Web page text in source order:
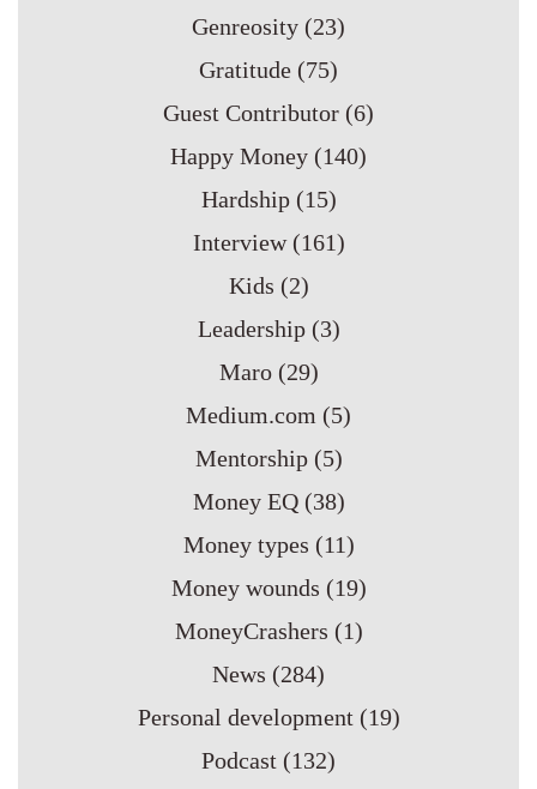
Genreosity (23)
Gratitude (75)
Guest Contributor (6)
Happy Money (140)
Hardship (15)
Interview (161)
Kids (2)
Leadership (3)
Maro (29)
Medium.com (5)
Mentorship (5)
Money EQ (38)
Money types (11)
Money wounds (19)
MoneyCrashers (1)
News (284)
Personal development (19)
Podcast (132)